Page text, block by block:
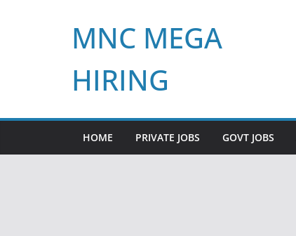
MNC MEGA
HIRING
HOME PRIVATE JOBS GOVT JOBS